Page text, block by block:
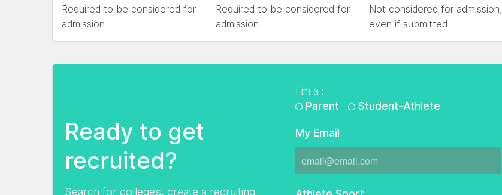
Required to be considered for
admission
Required to be considered for
admission
Not considered for admission,
even if submitted
Ready to get
recruited?
Search for colleges, create a recruiting
I'm a :
Parent
Student-Athlete
My Email